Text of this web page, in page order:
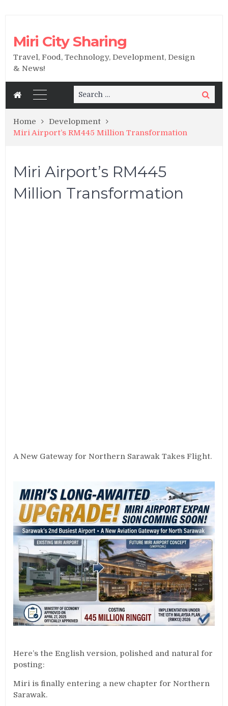
Miri City Sharing
Travel, Food, Technology, Development, Design
& News!
Search
for:
Search
Home
Development
Miri Airport’s RM445 Million Transformation
Miri Airport’s RM445
Million Transformation
A New Gateway for Northern Sarawak Takes Flight.
Here’s the English version, polished and natural for
posting:
Miri is finally entering a new chapter for Northern
Sarawak.